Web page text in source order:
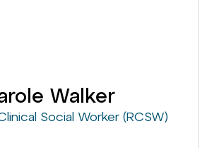
Walker
Social Worker (RCSW)